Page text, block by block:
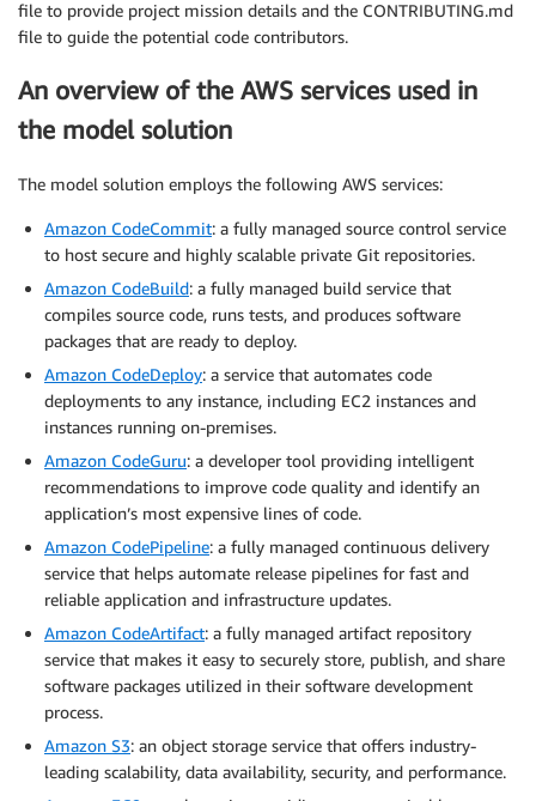
file to provide project mission details and the CONTRIBUTING.md
file to guide the potential code contributors.
An overview of the AWS services used in
the model solution
The model solution employs the following AWS services:
Amazon CodeCommit: a fully managed source control service
to host secure and highly scalable private Git repositories.
Amazon CodeBuild: a fully managed build service that
compiles source code, runs tests, and produces software
packages that are ready to deploy.
Amazon CodeDeploy: a service that automates code
deployments to any instance, including EC2 instances and
instances running on-premises.
Amazon CodeGuru: a developer tool providing intelligent
recommendations to improve code quality and identify an
application’s most expensive lines of code.
Amazon CodePipeline: a fully managed continuous delivery
service that helps automate release pipelines for fast and
reliable application and infrastructure updates.
Amazon CodeArtifact: a fully managed artifact repository
service that makes it easy to securely store, publish, and share
software packages utilized in their software development
process.
Amazon S3: an object storage service that offers industry-
leading scalability, data availability, security, and performance.